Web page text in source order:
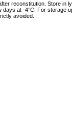
reconstitution. Store in
at -4°C. For storage
avoided.